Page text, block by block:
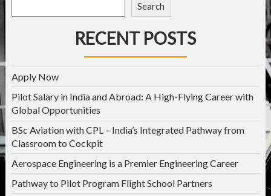
Search
RECENT POSTS
Apply Now
Pilot Salary in India and Abroad: A High-Flying Career with
Global Opportunities
BSc Aviation with CPL – India’s Integrated Pathway from
Classroom to Cockpit
Aerospace Engineering is a Premier Engineering Career
Pathway to Pilot Program Flight School Partners